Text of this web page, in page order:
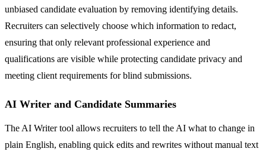
unbiased candidate evaluation by removing identifying details.
Recruiters can selectively choose which information to redact,
ensuring that only relevant professional experience and
qualifications are visible while protecting candidate privacy and
meeting client requirements for blind submissions.
AI Writer and Candidate Summaries
The AI Writer tool allows recruiters to tell the AI what to change in
plain English, enabling quick edits and rewrites without manual text